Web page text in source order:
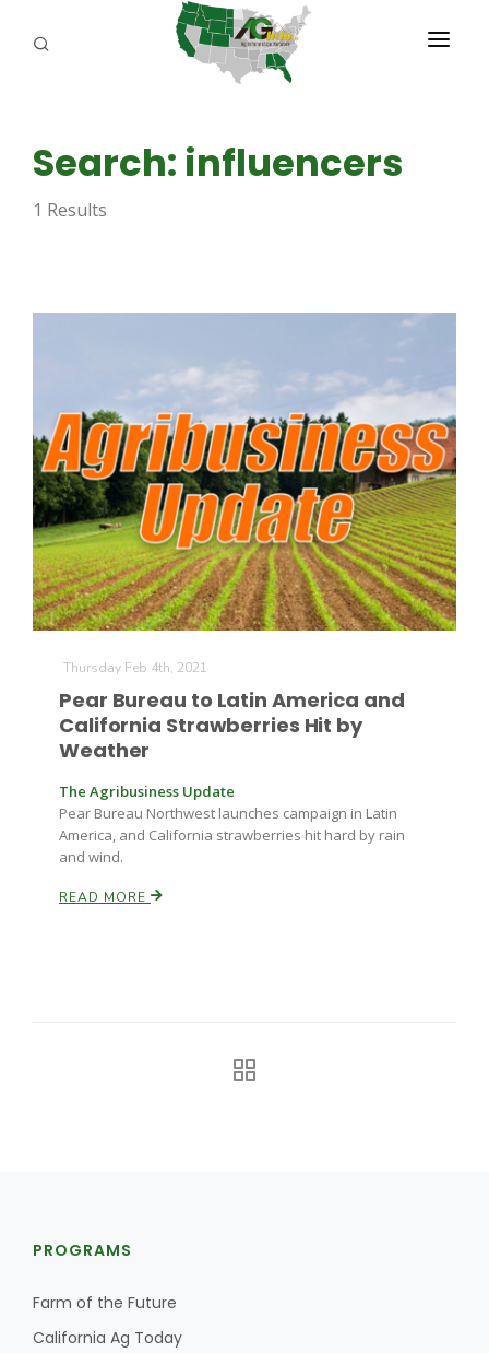
Farm of the Future
ABOUT US
REPORTERS
Bob Larson
AGENCY PLANNING TOOL
Search: influencers
1 Results
Thursday Feb 4th, 2021
Pear Bureau to Latin America and
California Strawberries Hit by
Weather
The Agribusiness Update
Pear Bureau Northwest launches campaign in Latin
America, and California strawberries hit hard by rain
and wind.
READ MORE
PROGRAMS
Farm of the Future
California Ag Today